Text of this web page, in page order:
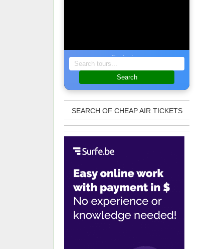
Find a tour
Search
SEARCH OF CHEAP AIR TICKETS